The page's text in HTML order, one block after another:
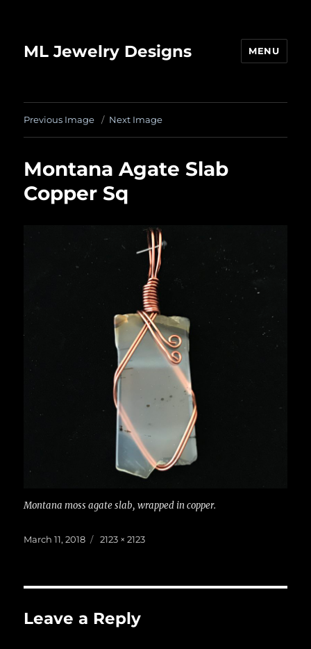
ML Jewelry Designs MENU
Previous Image Next Image
Montana Agate Slab
Copper Sq
Montana moss agate slab, wrapped in copper.
Posted
March 11, 2018
Full
2123 × 2123
Leave a Reply